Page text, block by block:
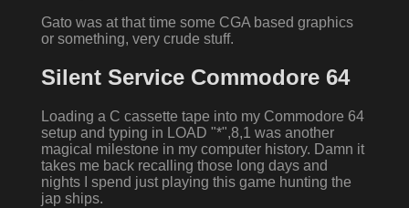
Gato was at that time some CGA based graphics
or something, very crude stuff.
Silent Service Commodore 64
Loading a C cassette tape into my Commodore 64
setup and typing in LOAD "*",8,1 was another
magical milestone in my computer history. Damn it
takes me back recalling those long days and
nights I spend just playing this game hunting the
jap ships.